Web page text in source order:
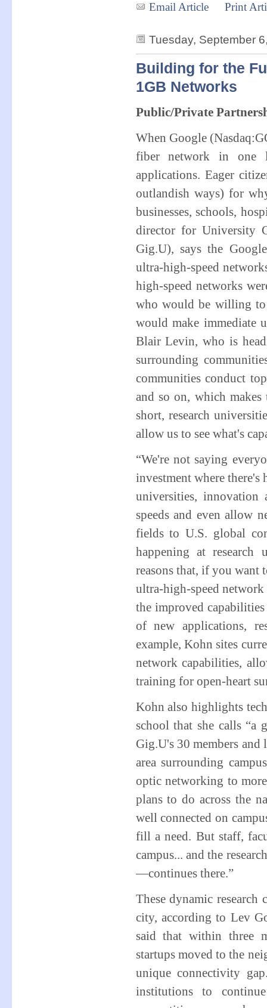
Email Article
Print
Tuesday, September
Building for the
1GB Networks
Public/Private
When Google
fiber network in one
applications. Eager
outlandish ways) for
businesses, schools,
director for University
Gig.U), says the
ultra-high-speed
high-speed networks
who would be willing to
would make immediate
Blair Levin, who is
surrounding
communities conduct
and so on, which
short, research
allow us to see what's
“We're not saying
investment where there's
universities, innovation
speeds and even allow
fields to U.S. global
happening at research
reasons that, if you want
ultra-high-speed
the improved
of new applications,
example, Kohn sites
network capabilities,
training for open-heart
Kohn also highlights
school that she calls “a
Gig.U's 30 members
area surrounding
optic networking to
plans to do across the
well connected on
fill a need. But staff,
campus... and the
—continues there.”
These dynamic
city, according to Lev
said that within three
startups moved to the
unique connectivity
institutions to